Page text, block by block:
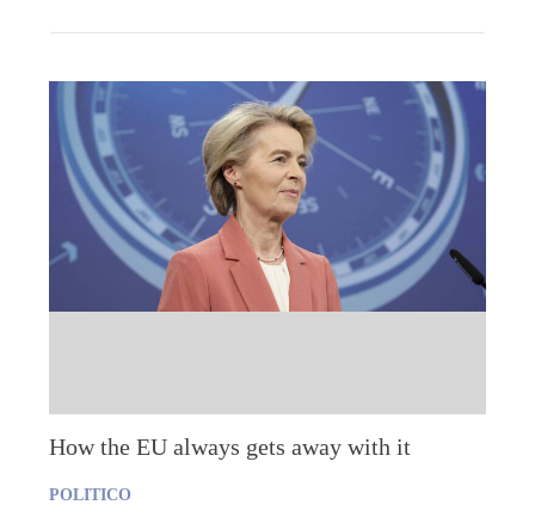
How the EU always gets away with it
POLITICO